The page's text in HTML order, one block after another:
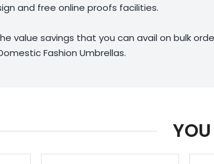
and free online proofs facilities.
value savings that you can avail on bulk
Fashion Umbrellas.